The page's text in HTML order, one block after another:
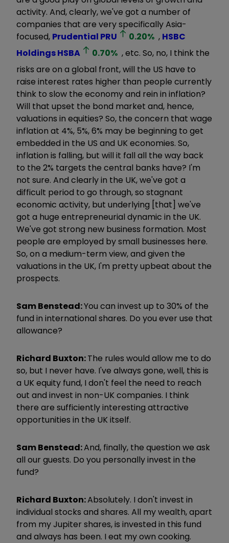
activity. And, clearly, we've got a number of
companies that are very specifically Asia-
focused, Prudential PRU 0.20% , HSBC
HoldingsHSBA 0.70% , etc. So, no, I think the
risks are on a global front, will the US have to
raise interest rates higher than people currently
think to slow the economy and rein in inflation?
Will that upset the bond market and, hence,
valuations in equities? So, the concern that wage
inflation at 4%, 5%, 6% may be beginning to get
embedded in the US and UK economies. So,
inflation is falling, but will it fall all the way back
to the 2% targets the central banks have? I'm
not sure. And clearly in the UK, we've got a
difficult period to go through, so stagnant
economic activity, but underlying [that] we've
got a huge entrepreneurial dynamic in the UK.
We've got strong new business formation. Most
people are employed by small businesses here.
So, on a medium-term view, and given the
valuations in the UK, I'm pretty upbeat about the
prospects.
Sam Benstead:You can invest up to 30% of the
fund in international shares. Do you ever use that
allowance?
Richard Buxton:The rules would allow me to do
so, but I never have. I've always gone, well, this is
a UK equity fund, I don't feel the need to reach
out and invest in non-UK companies. I think
there are sufficiently interesting attractive
opportunities in the UK itself.
Sam Benstead:And, finally, the question we ask
all our guests. Do you personally invest in the
fund?
Richard Buxton:Absolutely. I don't invest in
individual stocks and shares. All my wealth, apart
from my Jupiter shares, is invested in this fund
and always has been. I eat my own cooking.